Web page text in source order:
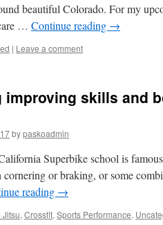
beautiful Colorado. For my
… Continue reading →
| Leave a comment
improving skills and
bypaskoadmin
Superbike school is
cornering or braking, or some
reading →
Jitsu, Crossfit, Sports Performance,